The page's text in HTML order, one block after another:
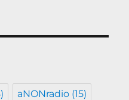
aNONradio (15)